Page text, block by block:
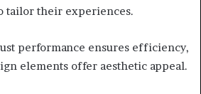
tailor their experiences.
performance ensures efficiency,
elements offer aesthetic appeal.